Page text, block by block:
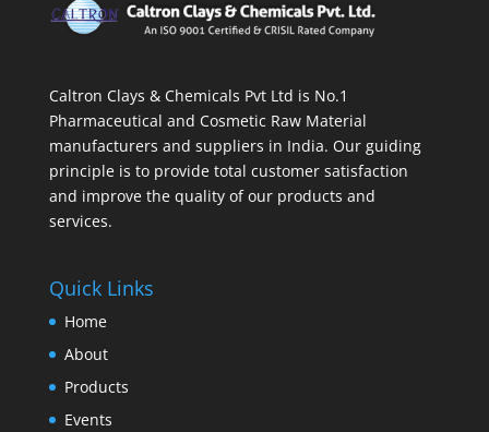
Caltron Clays & Chemicals Pvt Ltd is No.1
Pharmaceutical and Cosmetic Raw Material
manufacturers and suppliers in India. Our guiding
principle is to provide total customer satisfaction
and improve the quality of our products and
services.
Quick Links
Home
About
Products
Events